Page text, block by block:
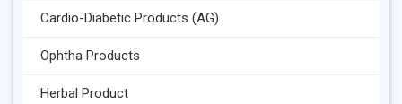
Cardio-Diabetic Products (AG)
Ophtha Products
Herbal Product